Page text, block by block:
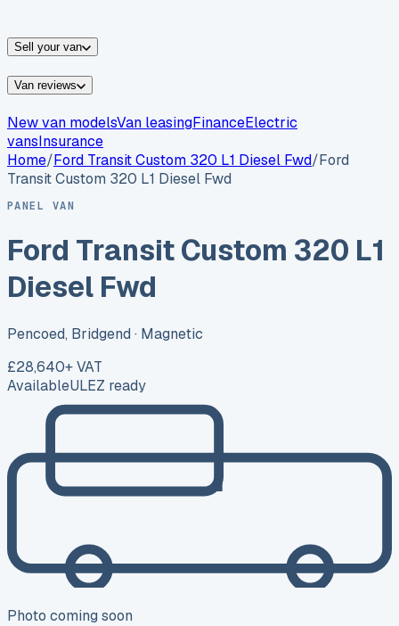
Sell your van
Van reviews
New van modelsVan leasingFinanceElectric
vansInsurance
Home/Ford Transit Custom 320 L1 Diesel Fwd/Ford
Transit Custom 320 L1 Diesel Fwd
PANEL VAN
Ford Transit Custom 320 L1
Diesel Fwd
Pencoed, Bridgend · Magnetic
£28,640+ VAT
AvailableULEZ ready
Photo coming soon